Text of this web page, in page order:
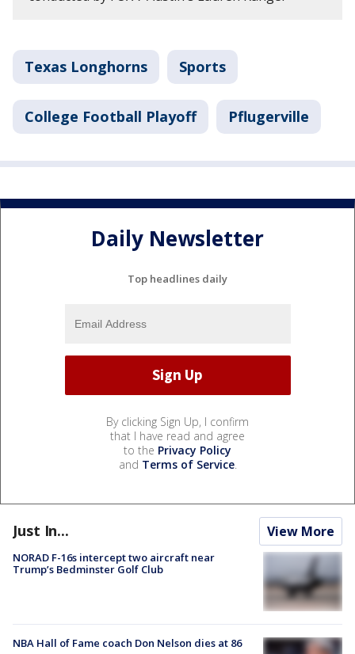
Texas Longhorns Sports
College Football Playoff Pflugerville
Daily Newsletter
Top headlines daily
By clicking Sign Up, I confirm
that I have read and agree
to the Privacy Policy
and Terms of Service.
Just In... View More
NORAD F-16s intercept two aircraft near
Trump’s Bedminster Golf Club
NBA Hall of Fame coach Don Nelson dies at 86